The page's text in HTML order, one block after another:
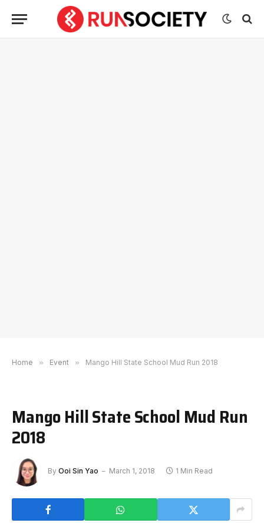
Home » Event » Mango Hill State School Mud Run 2018
Mango Hill State School Mud Run
2018
By Ooi Sin Yao March 1, 2018 1 Min Read